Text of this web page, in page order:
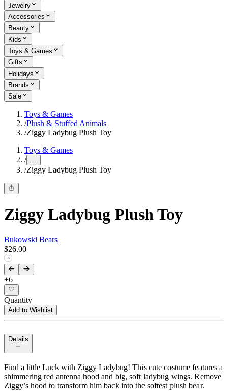
Jewelry
Accessories
Beauty
Kids
Toys & Games
Gifts
Holidays
Brands
Sale
Toys & Games
/Plush & Stuffed Animals
/Ziggy Ladybug Plush Toy
Toys & Games
/ ...
/Ziggy Ladybug Plush Toy
Ziggy Ladybug Plush Toy
Bukowski Bears
$26.00
+6
Quantity
Add to Wishlist
Details
Find a little Luck with Ziggy Ladybug! This cute costume features a
shimmering red antenna hood and big, soft ladybug wings. Remove
Ziggy’s hood to transform him back into the softest plush bear.